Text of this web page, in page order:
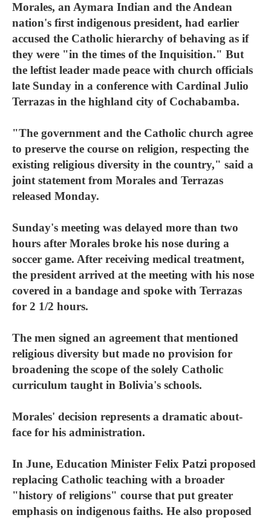
Morales, an Aymara Indian and the Andean
nation's first indigenous president, had earlier
accused the Catholic hierarchy of behaving as if
they were "in the times of the Inquisition." But
the leftist leader made peace with church officials
late Sunday in a conference with Cardinal Julio
Terrazas in the highland city of Cochabamba.
"The government and the Catholic church agree
to preserve the course on religion, respecting the
existing religious diversity in the country," said a
joint statement from Morales and Terrazas
released Monday.
Sunday's meeting was delayed more than two
hours after Morales broke his nose during a
soccer game. After receiving medical treatment,
the president arrived at the meeting with his nose
covered in a bandage and spoke with Terrazas
for 2 1/2 hours.
The men signed an agreement that mentioned
religious diversity but made no provision for
broadening the scope of the solely Catholic
curriculum taught in Bolivia's schools.
Morales' decision represents a dramatic about-
face for his administration.
In June, Education Minister Felix Patzi proposed
replacing Catholic teaching with a broader
"history of religions" course that put greater
emphasis on indigenous faiths. He also proposed